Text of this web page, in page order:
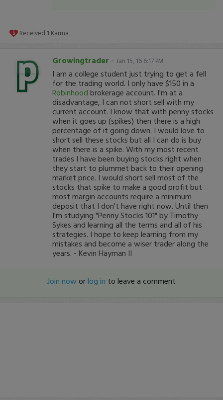
Received 1 Karma
Growingtrader - Jan 15, 16 6:17 PM
I am a college student just trying to get a fell
for the trading world. I only have $150 in a
Robinhood brokerage account. I'm at a
disadvantage, I can not short sell with my
current account. I know that with penny stocks
when it goes up (spikes) then there is a high
percentage of it going down. I would love to
short sell these stocks but all I can do is buy
when there is a spike. With my most recent
trades I have been buying stocks right when
they start to plummet back to their opening
market price. I would short sell most of the
stocks that spike to make a good profit but
most margin accounts require a minimum
deposit that I don't have right now. Until then
I'm studying "Penny Stocks 101" by Timothy
Sykes and learning all the terms and all of his
strategies. I hope to keep learning from my
mistakes and become a wiser trader along the
years. - Kevin Hayman II
Join now orlog in to leave a comment